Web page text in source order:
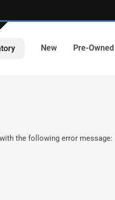
New Pre-Owned
with the following error message: